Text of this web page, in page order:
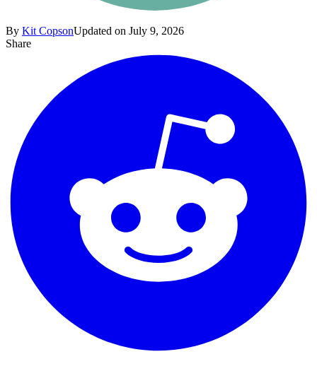
By Kit CopsonUpdated on July 9, 2026
Share